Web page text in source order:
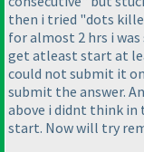
then i tried "dots
for almost 2 hrs i
get atleast start at
could not submit it
submit the answer.
above i didnt think in
start. Now will try